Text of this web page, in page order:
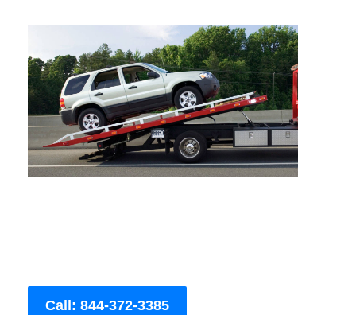
Call: 844-372-3385